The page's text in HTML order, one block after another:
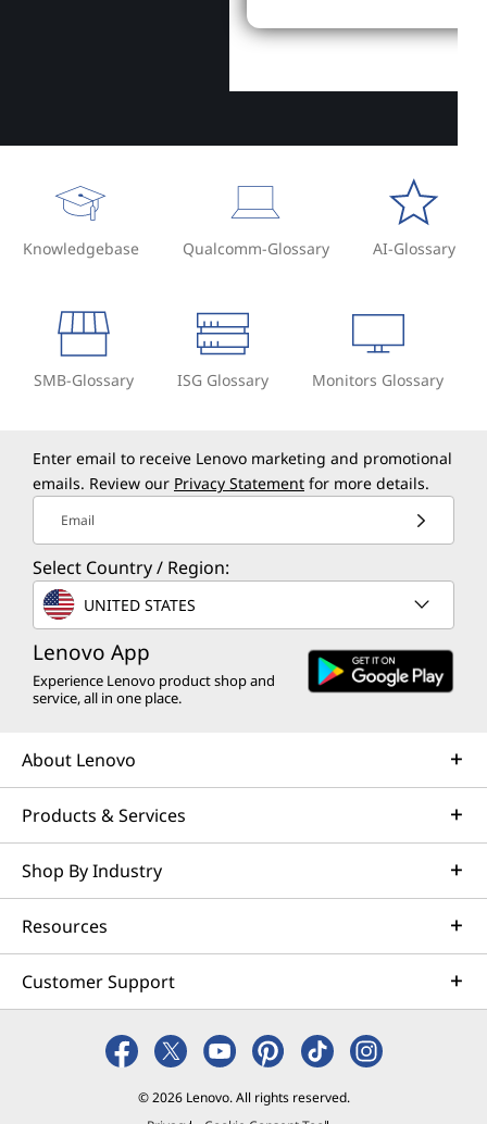
Knowledgebase Qualcomm-Glossary AI-Glossary
SMB-Glossary ISG Glossary Monitors Glossary
Enter email to receive Lenovo marketing and promotional
emails. Review our Privacy Statement for more details.
Email
Select Country / Region:
UNITED STATES
Lenovo App
Experience Lenovo product shop and
service, all in one place.
About Lenovo
Products & Services
Shop By Industry
Resources
Customer Support
© 2026 Lenovo. All rights reserved.